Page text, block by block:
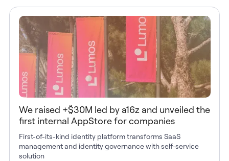
We raised +$30M led by a16z and unveiled the
first internal AppStore for companies
First-of-its-kind identity platform transforms SaaS
management and identity governance with self-service
solution